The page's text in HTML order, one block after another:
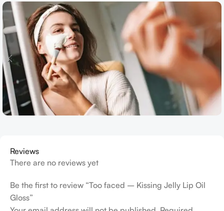
Reviews
There are no reviews yet
Be the first to review “Too faced – Kissing Jelly Lip Oil
Gloss”